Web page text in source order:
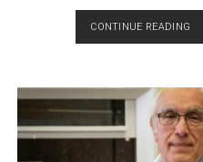
CONTINUE READING
TO